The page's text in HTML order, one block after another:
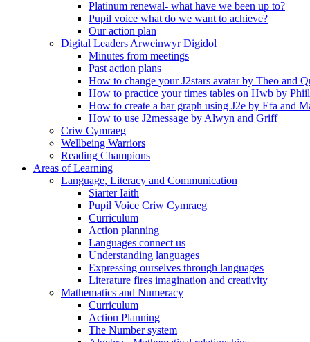
Platinum renewal- what have we been up to?
Pupil voice what do we want to achieve?
Our action plan
Digital Leaders Arweinwyr Digidol
Minutes from meetings
Past action plans
How to change your J2stars avatar by Theo and
How to practice your times tables on Hwb by
How to create a bar graph using J2e by Efa and
How to use J2message by Alwyn and Griff
Criw Cymraeg
Wellbeing Warriors
Reading Champions
Areas of Learning
Language, Literacy and Communication
Siarter Iaith
Pupil Voice Criw Cymraeg
Curriculum
Action planning
Languages connect us
Understanding languages
Expressing ourselves through languages
Literature fires imagination and creativity
Mathematics and Numeracy
Curriculum
Action Planning
The Number system